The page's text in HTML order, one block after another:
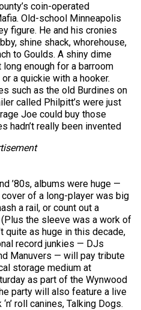
coin-operated
Old-school Minneapolis
figure. He and his cronies
shine shack, whorehouse,
to Goulds. A shiny dime
enough for a barroom
a quickie with a hooker.
such as the old Burdines on
called Philpitt’s were just
Joe could buy those
hadn’t really been invented
’80s, albums were huge —
of a long-player was big
a rail, or count out a
(Plus the sleeve was a work of
quite as huge in this decade,
record junkies — DJs
Manuvers — will pay tribute
storage medium at
as part of the Wynwood
party will also feature a live
roll canines, Talking Dogs.